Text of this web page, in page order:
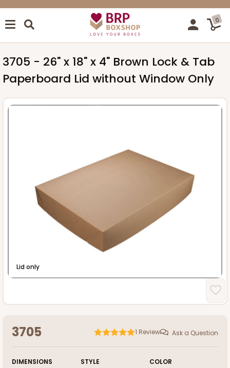
0
3705 - 26" x 18" x 4" Brown Lock & Tab
Paperboard Lid without Window Only
Lid only
3705 1 Review Ask a Question
DIMENSIONS
STYLE
COLOR